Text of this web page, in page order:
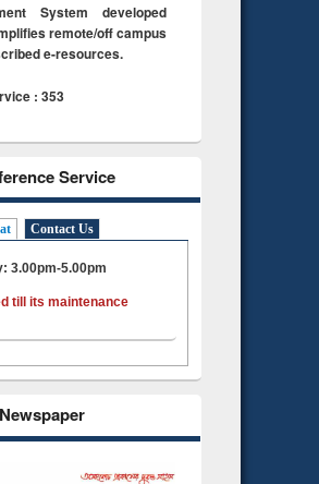
System developed
remote/off campus
e-resources.
: 353
Service
Contact Us
3.00pm-5.00pm
till its maintenance